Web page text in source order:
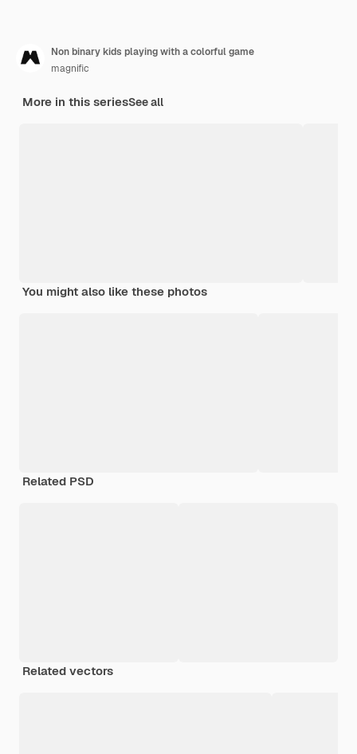
Non binary kids playing with a colorful game
magnific
More in this seriesSee all
You might also like these photos
Related PSD
Related vectors